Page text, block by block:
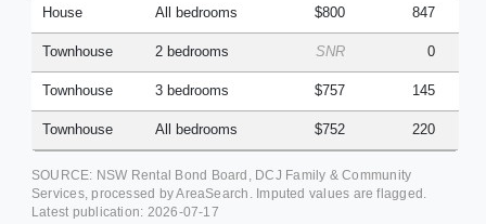
House All bedrooms $800 847
Townhouse 2 bedrooms SNR 0
Townhouse 3 bedrooms $757 145
Townhouse All bedrooms $752 220
SOURCE: NSW Rental Bond Board, DCJ Family & Community
Services, processed by AreaSearch. Imputed values are flagged.
Latest publication: 2026-07-17